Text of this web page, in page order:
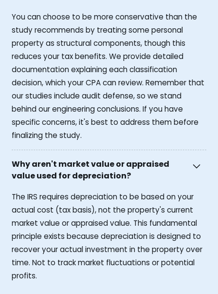
You can choose to be more conservative than the
study recommends by treating some personal
property as structural components, though this
reduces your tax benefits. We provide detailed
documentation explaining each classification
decision, which your CPA can review. Remember that
our studies include audit defense, so we stand
behind our engineering conclusions. If you have
specific concerns, it's best to address them before
finalizing the study.
Why aren't market value or appraised
value used for depreciation?
The IRS requires depreciation to be based on your
actual cost (tax basis), not the property's current
market value or appraised value. This fundamental
principle exists because depreciation is designed to
recover your actual investment in the property over
time. Not to track market fluctuations or potential
profits.